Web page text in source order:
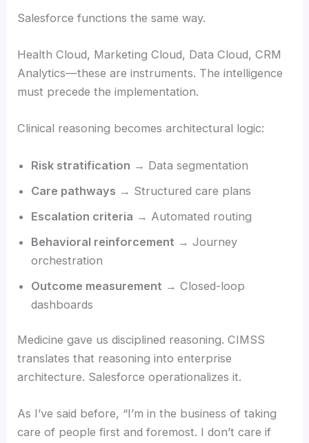
Salesforce functions the same way.
Health Cloud, Marketing Cloud, Data Cloud, CRM
Analytics—these are instruments. The intelligence
must precede the implementation.
Clinical reasoning becomes architectural logic:
Risk stratification → Data segmentation
Care pathways → Structured care plans
Escalation criteria → Automated routing
Behavioral reinforcement → Journey
orchestration
Outcome measurement → Closed-loop
dashboards
Medicine gave us disciplined reasoning. CIMSS
translates that reasoning into enterprise
architecture. Salesforce operationalizes it.
As I’ve said before, “I’m in the business of taking
care of people first and foremost. I don’t care if